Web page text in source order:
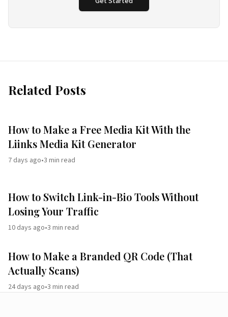
Related Posts
How to Make a Free Media Kit With the
Liinks Media Kit Generator
7 days ago•3 min read
How to Switch Link-in-Bio Tools Without
Losing Your Traffic
10 days ago•3 min read
How to Make a Branded QR Code (That
Actually Scans)
24 days ago•3 min read